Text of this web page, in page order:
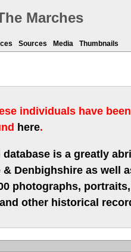
Marches
Sources Media Thumbnails
individuals have
here.
is a greatly
Denbighshire as well
photographs,
other historical